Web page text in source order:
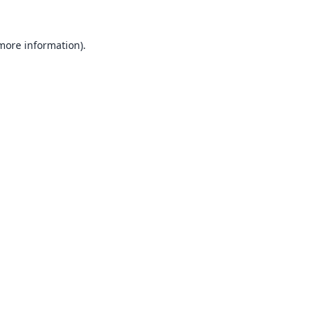
information).